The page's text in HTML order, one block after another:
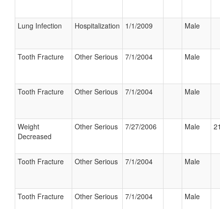
Lung Infection Hospitalization 1/1/2009 Male
Tooth Fracture Other Serious 7/1/2004 Male
Tooth Fracture Other Serious 7/1/2004 Male
Weight
Decreased
Other Serious 7/27/2006 Male
Tooth Fracture Other Serious 7/1/2004 Male
Tooth Fracture Other Serious 7/1/2004 Male